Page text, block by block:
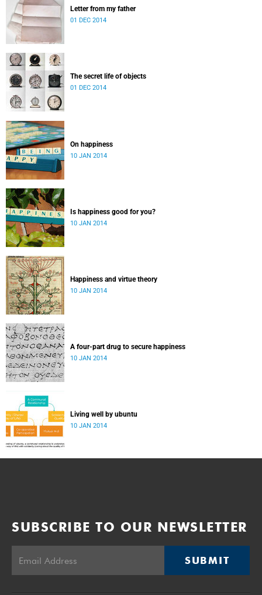
Letter from my father
01 DEC 2014
The secret life of objects
01 DEC 2014
On happiness
10 JAN 2014
Is happiness good for you?
10 JAN 2014
Happiness and virtue theory
10 JAN 2014
A four-part drug to secure happiness
10 JAN 2014
Living well by ubuntu
10 JAN 2014
SUBSCRIBE TO OUR NEWSLETTER
SUBMIT